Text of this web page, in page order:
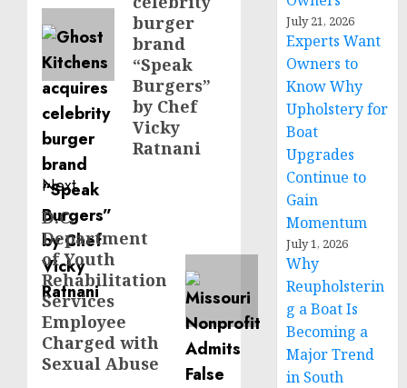
burger
brand
“Speak
Burgers”
by Chef
Vicky
Ratnani
Next
Next
post:
D.C.
Department
of Youth
Rehabilitation
Services
Employee
Charged with
Sexual Abuse
July 21, 2026
Experts Want
Owners to
Know Why
Upholstery for
Boat
Upgrades
Continue to
Gain
Momentum
July 1, 2026
Why
Reupholsterin
g a Boat Is
Becoming a
Major Trend
in South